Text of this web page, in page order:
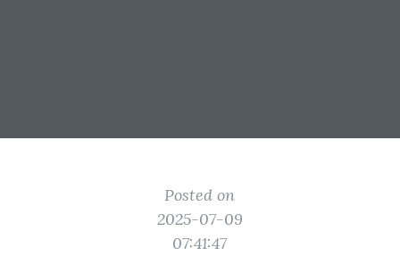
Posted on
2025-07-09
07:41:47